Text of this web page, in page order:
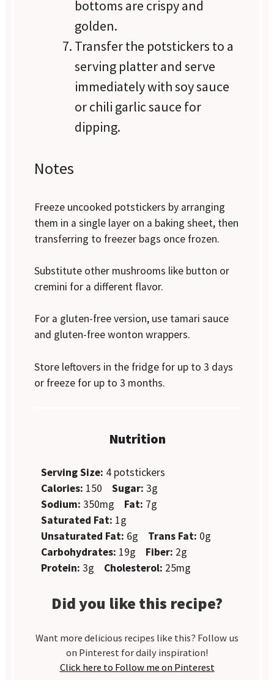
bottoms are crispy and
golden.
Transfer the potstickers to a
serving platter and serve
immediately with soy sauce
or chili garlic sauce for
dipping.
Notes
Freeze uncooked potstickers by arranging
them in a single layer on a baking sheet, then
transferring to freezer bags once frozen.
Substitute other mushrooms like button or
cremini for a different flavor.
For a gluten-free version, use tamari sauce
and gluten-free wonton wrappers.
Store leftovers in the fridge for up to 3 days
or freeze for up to 3 months.
Nutrition
Serving Size: 4 potstickers
Calories: 150 Sugar: 3g
Sodium: 350mg Fat: 7g
Saturated Fat: 1g
Unsaturated Fat: 6g Trans Fat: 0g
Carbohydrates: 19g Fiber: 2g
Protein: 3g Cholesterol: 25mg
Did you like this recipe?
Want more delicious recipes like this? Follow us
on Pinterest for daily inspiration!
Click here to Follow me on Pinterest